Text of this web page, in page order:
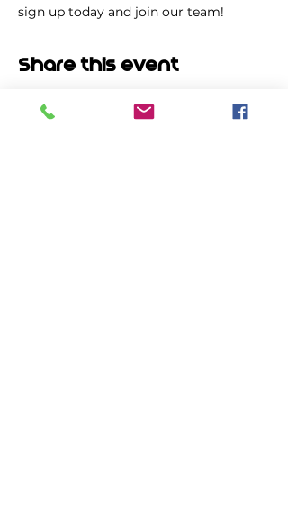
sign up today and join our team!
Share this event